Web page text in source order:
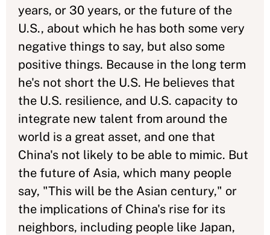
years, or 30 years, or the future of the
U.S., about which he has both some very
negative things to say, but also some
positive things. Because in the long term
he's not short the U.S. He believes that
the U.S. resilience, and U.S. capacity to
integrate new talent from around the
world is a great asset, and one that
China's not likely to be able to mimic. But
the future of Asia, which many people
say, "This will be the Asian century," or
the implications of China's rise for its
neighbors, including people like Japan,